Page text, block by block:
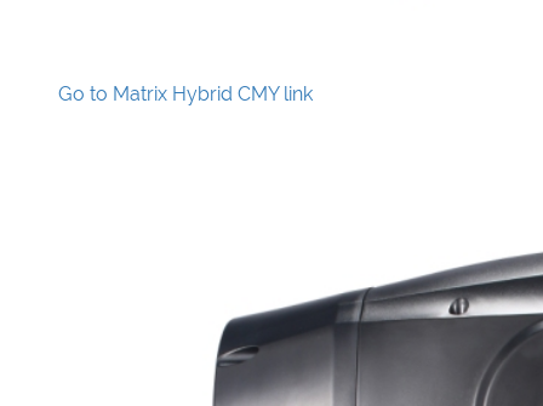
Go to Matrix Hybrid CMY link